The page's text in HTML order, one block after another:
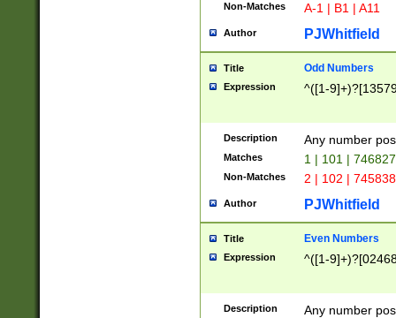
Non-Matches A-1 | B1 | A11
Author PJWhitfield
Title Odd Numbers
Expression ^([1-
Description Any number
Matches 1 | 101 |
Non-Matches 2 | 102 |
Author PJWhitfield
Title Even Numbers
Expression ^([1-
Description Any number